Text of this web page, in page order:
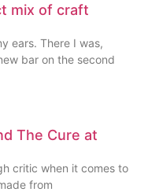
mix of craft
ears. There I was,
bar on the second
The Cure at
critic when it comes to
from